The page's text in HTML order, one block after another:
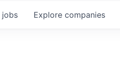
jobs Explore companies